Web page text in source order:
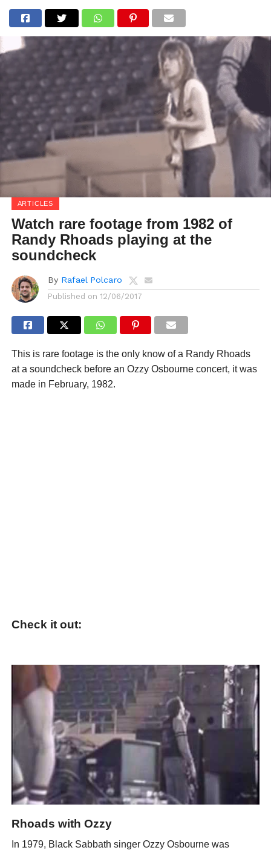
ARTICLES
Watch rare footage from 1982 of
Randy Rhoads playing at the
soundcheck
By Rafael Polcaro
Published on 12/06/2017
This is rare footage is the only know of a Randy Rhoads
at a soundcheck before an Ozzy Osbourne concert, it was
made in February, 1982.
Check it out:
Rhoads with Ozzy
In 1979, Black Sabbath singer Ozzy Osbourne was